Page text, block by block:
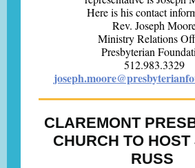
Here is his contact
Rev. Joseph
Ministry Relations
Presbyterian
512.983.3329
CLAREMONT
CHURCH TO
RUSS